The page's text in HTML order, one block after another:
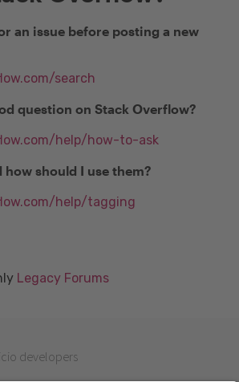
an issue before posting a new
search
question on Stack Overflow?
help/how-to-ask
how should I use them?
help/tagging
Legacy Forums
developers